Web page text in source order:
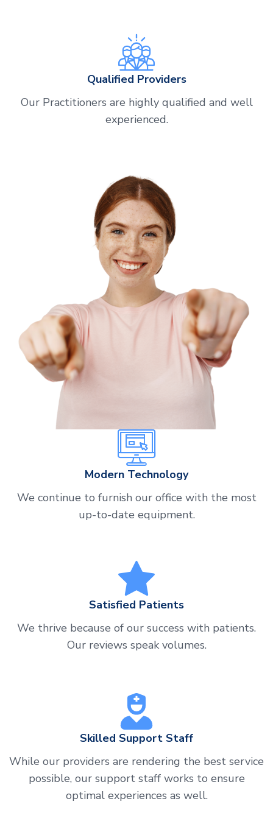
Qualified Providers
Our Practitioners are highly qualified and well
experienced.
Modern Technology
We continue to furnish our office with the most
up-to-date equipment.
Satisfied Patients
We thrive because of our success with patients.
Our reviews speak volumes.
Skilled Support Staff
While our providers are rendering the best service
possible, our support staff works to ensure
optimal experiences as well.